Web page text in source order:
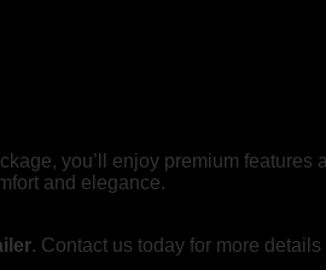
you’ll enjoy premium
and elegance.
. Contact us today for more